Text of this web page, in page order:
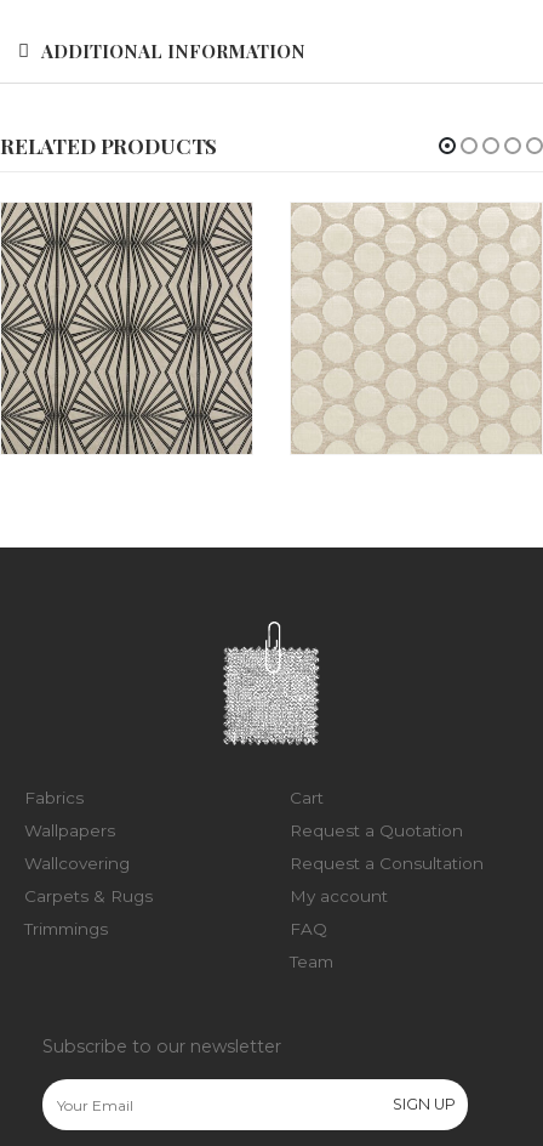
ADDITIONAL INFORMATION
RELATED PRODUCTS
Fabrics
Wallpapers
Wallcovering
Carpets & Rugs
Trimmings
Cart
Request a Quotation
Request a Consultation
My account
FAQ
Team
Subscribe to our newsletter